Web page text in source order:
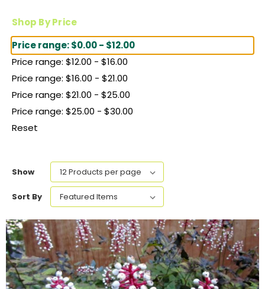
Shop By Price
Price range: $0.00 - $12.00
Price range: $12.00 - $16.00
Price range: $16.00 - $21.00
Price range: $21.00 - $25.00
Price range: $25.00 - $30.00
Reset
Show
Sort By